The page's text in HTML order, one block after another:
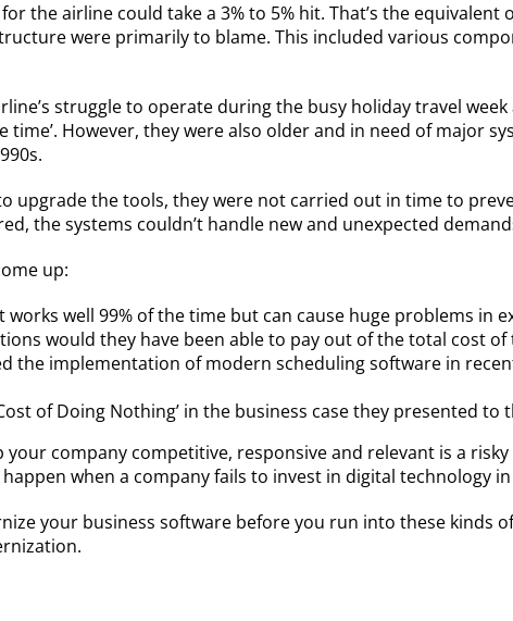
the airline could take a 3% to 5% hit. That’s the equivalent
were primarily to blame. This included various
struggle to operate during the busy holiday travel
time’. However, they were also older and in need of major
upgrade the tools, they were not carried out in time to
the systems couldn’t handle new and unexpected
up:
well 99% of the time but can cause huge problems in
would they have been able to pay out of the total cost of
the implementation of modern scheduling software in
of Doing Nothing’ in the business case they presented to
your company competitive, responsive and relevant is a
happen when a company fails to invest in digital technology
your business software before you run into these kinds